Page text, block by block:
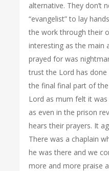
alternative. They don’t
“evangelist” to lay
the work through their
interesting as the main
prayed for was
trust the Lord has
the final final part of
Lord as mum felt it
as even in the prison
hears their prayers. It
There was a chaplain
he was there and we
more and more praise